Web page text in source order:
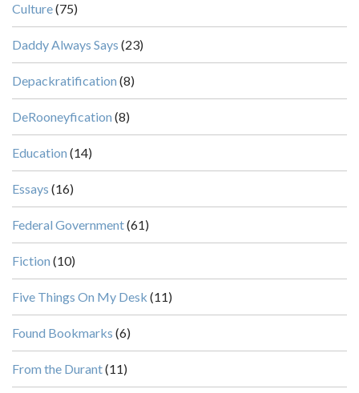
Culture(75)
Daddy Always Says (23)
Depackratification (8)
DeRooneyfication (8)
Education (14)
Essays (16)
Federal Government(61)
Fiction (10)
Five Things On My Desk (11)
Found Bookmarks (6)
From the Durant(11)